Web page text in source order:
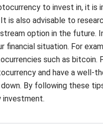
to invest in, it is
is also advisable to
option in the future.
financial situation. For
such as bitcoin.
and have a well-
By following these
investment.